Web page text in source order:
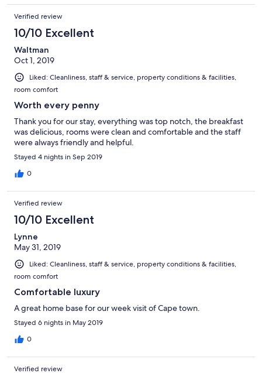
Verified review
10/10 Excellent
Waltman
Oct 1, 2019
Liked: Cleanliness, staff & service, property conditions & facilities,
room comfort
Worth every penny
Thank you for our stay, everything was top notch, the breakfast
was delicious, rooms were clean and comfortable and the staff
were always friendly and helpful.
Stayed 4 nights in Sep 2019
0
Verified review
10/10 Excellent
Lynne
May 31, 2019
Liked: Cleanliness, staff & service, property conditions & facilities,
room comfort
Comfortable luxury
A great home base for our week visit of Cape town.
Stayed 6 nights in May 2019
0
Verified review